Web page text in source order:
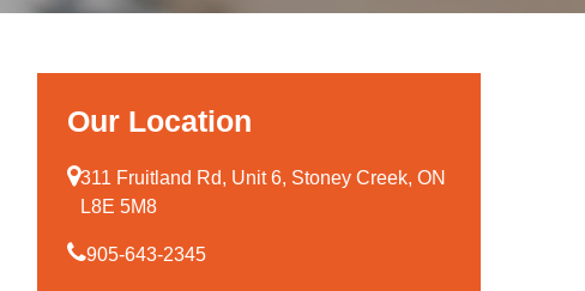
Our Location
311 Fruitland Rd, Unit 6, Stoney Creek, ON
L8E 5M8
905-643-2345